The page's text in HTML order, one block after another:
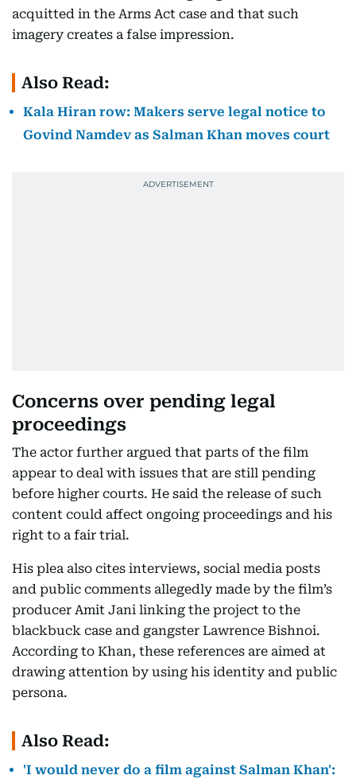
acquitted in the Arms Act case and that such
imagery creates a false impression.
Also Read:
Kala Hiran row: Makers serve legal notice to
Govind Namdev as Salman Khan moves court
Concerns over pending legal
proceedings
The actor further argued that parts of the film
appear to deal with issues that are still pending
before higher courts. He said the release of such
content could affect ongoing proceedings and his
right to a fair trial.
His plea also cites interviews, social media posts
and public comments allegedly made by the film’s
producer Amit Jani linking the project to the
blackbuck case and gangster Lawrence Bishnoi.
According to Khan, these references are aimed at
drawing attention by using his identity and public
persona.
Also Read:
'I would never do a film against Salman Khan':